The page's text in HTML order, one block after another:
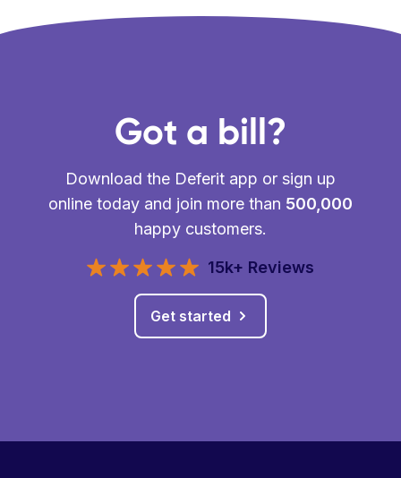
Got a bill?
Download the Deferit app or sign up
online today and join more than 500,000
happy customers.
15k+ Reviews
Get started